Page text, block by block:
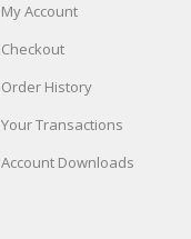
My Account
Checkout
Order History
Your Transactions
Account Downloads